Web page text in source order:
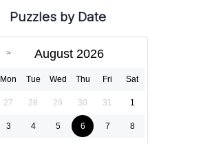
Puzzles by Date
August 2026
Mon Tue Wed Thu Fri Sat
27 28 29 30 31 1
3 4 5 6 7 8